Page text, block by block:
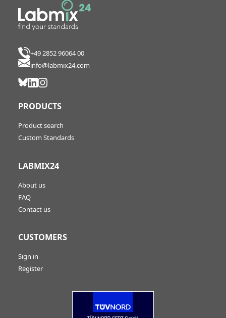
+49 2852 96064 00
info@labmix24.com
PRODUCTS
Product search
Custom Standards
LABMIX24
About us
FAQ
Contact us
CUSTOMERS
Sign in
Register